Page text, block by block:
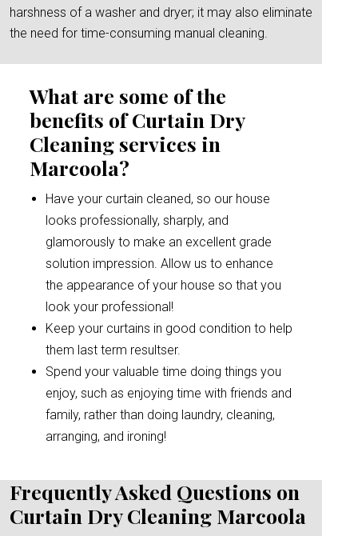
harshness of a washer and dryer; it may also eliminate
the need for time-consuming manual cleaning.
What are some of the
benefits of Curtain Dry
Cleaning services in
Marcoola?
Have your curtain cleaned, so our house
looks professionally, sharply, and
glamorously to make an excellent grade
solution impression. Allow us to enhance
the appearance of your house so that you
look your professional!
Keep your curtains in good condition to help
them last term resultser.
Spend your valuable time doing things you
enjoy, such as enjoying time with friends and
family, rather than doing laundry, cleaning,
arranging, and ironing!
Frequently Asked Questions on
Curtain Dry Cleaning Marcoola